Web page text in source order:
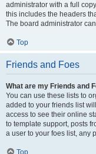
administrator with a full
this includes the headers
The board administrator
Top
Friends and Foes
What are my Friends and
You can use these lists to
added to your friends list
access to see their online
to template support, posts
a user to your foes list, any
Top